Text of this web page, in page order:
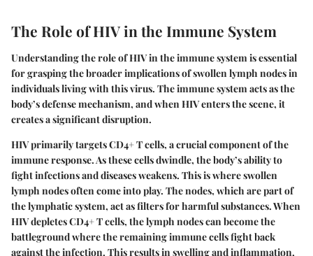
The Role of HIV in the Immune System
Understanding the role of HIV in the immune system is essential
for grasping the broader implications of swollen lymph nodes in
individuals living with this virus. The immune system acts as the
body’s defense mechanism, and when HIV enters the scene, it
creates a significant disruption.
HIV primarily targets CD4+ T cells, a crucial component of the
immune response. As these cells dwindle, the body’s ability to
fight infections and diseases weakens. This is where swollen
lymph nodes often come into play. The nodes, which are part of
the lymphatic system, act as filters for harmful substances. When
HIV depletes CD4+ T cells, the lymph nodes can become the
battleground where the remaining immune cells fight back
against the infection. This results in swelling and inflammation,